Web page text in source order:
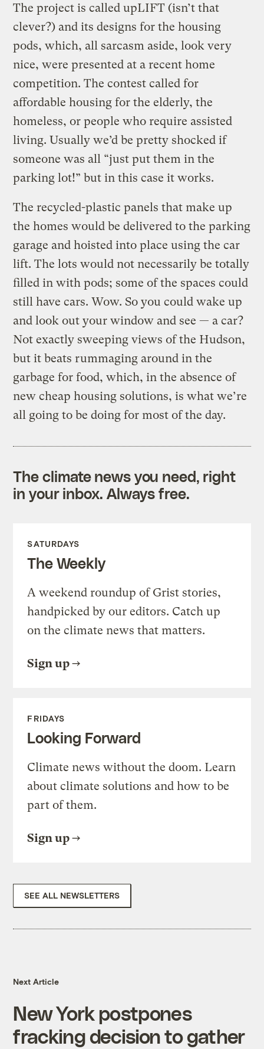
The project is called upLIFT (isn’t that
clever?) and its designs for the housing
pods, which, all sarcasm aside, look very
nice, were presented at a recent home
competition. The contest called for
affordable housing for the elderly, the
homeless, or people who require assisted
living. Usually we’d be pretty shocked if
someone was all “just put them in the
parking lot!” but in this case it works.
The recycled-plastic panels that make up
the homes would be delivered to the parking
garage and hoisted into place using the car
lift. The lots would not necessarily be totally
filled in with pods; some of the spaces could
still have cars. Wow. So you could wake up
and look out your window and see — a car?
Not exactly sweeping views of the Hudson,
but it beats rummaging around in the
garbage for food, which, in the absence of
new cheap housing solutions, is what we’re
all going to be doing for most of the day.
The climate news you need, right
in your inbox. Always free.
SATURDAYS
The Weekly
A weekend roundup of Grist stories,
handpicked by our editors. Catch up
on the climate news that matters.
Sign up
FRIDAYS
Looking Forward
Climate news without the doom. Learn
about climate solutions and how to be
part of them.
Sign up
SEE ALL NEWSLETTERS
Next Article
New York postpones
fracking decision to gather